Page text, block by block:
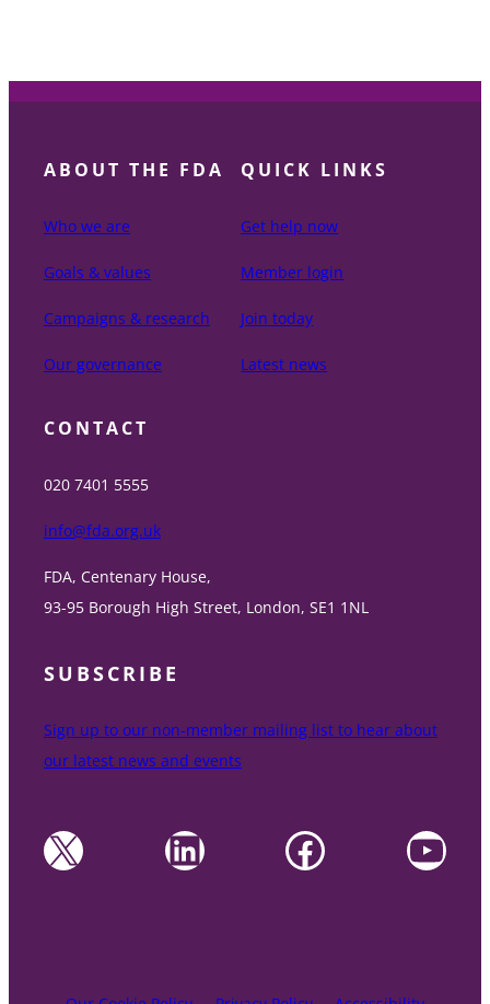
ABOUT THE FDA
Who we are
Goals & values
Campaigns & research
Our governance
QUICK LINKS
Get help now
Member login
Join today
Latest news
CONTACT
020 7401 5555
info@fda.org.uk
FDA, Centenary House,
93-95 Borough High Street, London, SE1 1NL
SUBSCRIBE
Sign up to our non-member mailing list to hear about
our latest news and events
X LinkedIn Facebook YouTube